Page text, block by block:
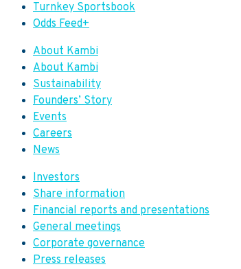
Turnkey Sportsbook
Odds Feed+
About Kambi
About Kambi
Sustainability
Founders’ Story
Events
Careers
News
Investors
Share information
Financial reports and presentations
General meetings
Corporate governance
Press releases